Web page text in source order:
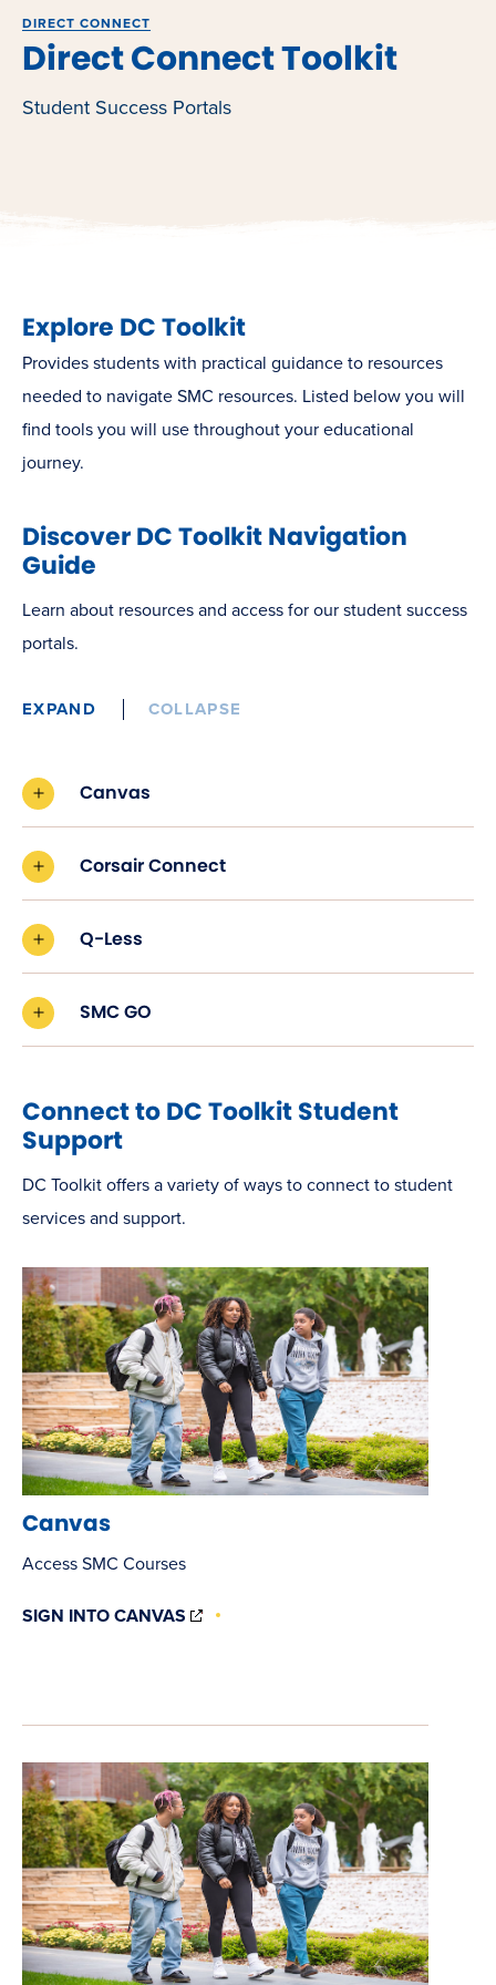
DIRECT CONNECT
Direct Connect Toolkit
Student Success Portals
Explore DC Toolkit
Provides students with practical guidance to resources
needed to navigate SMC resources. Listed below you will
find tools you will use throughout your educational
journey.
Discover DC Toolkit Navigation
Guide
Learn about resources and access for our student success
portals.
EXPAND COLLAPSE
Canvas
Corsair Connect
Q-Less
SMC GO
Connect to DC Toolkit Student
Support
DC Toolkit offers a variety of ways to connect to student
services and support.
Canvas
Access SMC Courses
SIGN INTO CANVAS
(OPENS